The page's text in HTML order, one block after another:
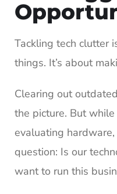
Tackling tech clutter
things. It’s about
Clearing out
the picture. But while
evaluating
question: Is our
want to run this